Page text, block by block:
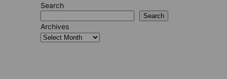
Search
Search
Archives